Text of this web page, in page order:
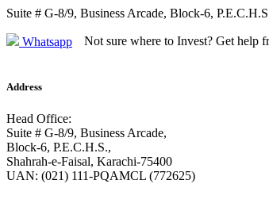
Suite # G-8/9, Business Arcade, Block-6,
Whatsapp
Not sure where to Invest? Get help
Address
Head Office:
Suite # G-8/9, Business Arcade,
Block-6, P.E.C.H.S.,
Shahrah-e-Faisal, Karachi-75400
UAN: (021) 111-PQAMCL (772625)